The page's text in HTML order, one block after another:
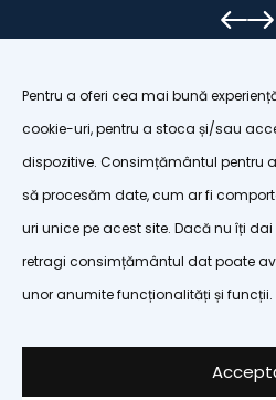
Pentru a oferi cea mai bună
cookie-uri, pentru a stoca și/sau
dispozitive. Consimțământul pentru
să procesăm date, cum ar fi
uri unice pe acest site. Dacă nu îți
retragi consimțământul dat poate
unor anumite funcționalități și funcții.
Terms and
Privacy
Cookie